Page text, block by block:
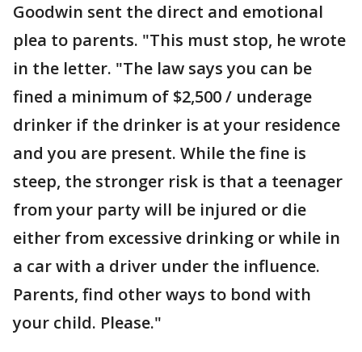
Goodwin sent the direct and emotional
plea to parents. "This must stop, he wrote
in the letter. "The law says you can be
fined a minimum of $2,500 / underage
drinker if the drinker is at your residence
and you are present. While the fine is
steep, the stronger risk is that a teenager
from your party will be injured or die
either from excessive drinking or while in
a car with a driver under the influence.
Parents, find other ways to bond with
your child. Please."